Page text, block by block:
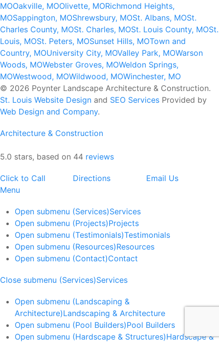
MOOakville, MOOlivette, MORichmond Heights,
MOSappington, MOShrewsbury, MOSt. Albans, MOSt.
Charles County, MOSt. Charles, MOSt. Louis County, MOSt.
Louis, MOSt. Peters, MOSunset Hills, MOTown and
Country, MOUniversity City, MOValley Park, MOWarson
Woods, MOWebster Groves, MOWeldon Springs,
MOWestwood, MOWildwood, MOWinchester, MO
© 2026 Poynter Landscape Architecture & Construction.
St. Louis Website Design and SEO Services Provided by
Web Design and Company.
Architecture & Construction
5.0 stars, based on 44 reviews
Click to Call Directions
Email Us
Menu
Open submenu (Services)Services
Open submenu (Projects)Projects
Open submenu (Testimonials)Testimonials
Open submenu (Resources)Resources
Open submenu (Contact)Contact
Close submenu (Services)Services
Open submenu (Landscaping &
Architecture)Landscaping & Architecture
Open submenu (Pool Builders)Pool Builders
Open submenu (Hardscape & Structures)Hardscape &